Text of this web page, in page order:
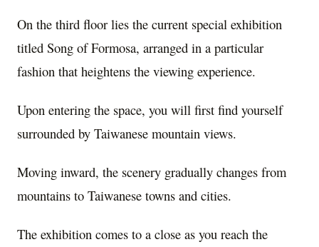
On the third floor lies the current special exhibition
titled Song of Formosa, arranged in a particular
fashion that heightens the viewing experience.
Upon entering the space, you will first find yourself
surrounded by Taiwanese mountain views.
Moving inward, the scenery gradually changes from
mountains to Taiwanese towns and cities.
The exhibition comes to a close as you reach the